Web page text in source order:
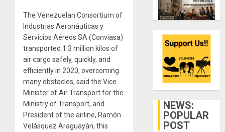
The Venezuelan Consortium of
Industrias Aeronáuticas y
Servicios Aéreos SA (Conviasa)
transported 1.3 million kilos of
air cargo safely, quickly, and
efficiently in 2020, overcoming
many obstacles, said the Vice
Minister of Air Transport for the
Ministry of Transport, and
President of the airline, Ramón
Velásquez Araguayán, this
NEWS:
POPULAR
POST